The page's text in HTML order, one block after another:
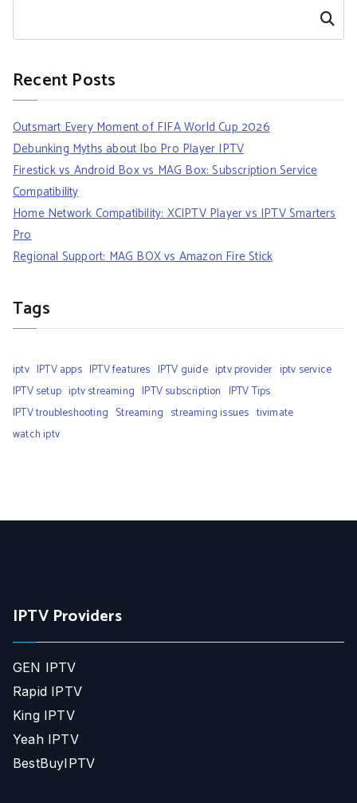
Search
Recent Posts
Outsmart Every Moment of FIFA World Cup 2026
Debunking Myths about Ibo Pro Player IPTV
Firestick vs Android Box vs MAG Box: Subscription Service
Compatibility
Home Network Compatibility: XCIPTV Player vs IPTV Smarters
Pro
Regional Support: MAG BOX vs Amazon Fire Stick
Tags
iptv IPTV apps IPTV features IPTV guide iptv provider iptv service
IPTV setup iptv streaming IPTV subscription IPTV Tips
IPTV troubleshooting Streaming streaming issues tivimate
watch iptv
IPTV Providers
GEN IPTV
Rapid IPTV
King IPTV
Yeah IPTV
BestBuyIPTV